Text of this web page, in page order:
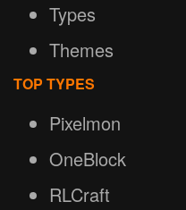
Types
Themes
TOP TYPES
Pixelmon
OneBlock
RLCraft